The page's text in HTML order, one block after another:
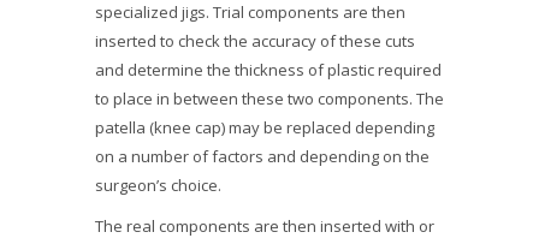
specialized jigs. Trial components are then
inserted to check the accuracy of these cuts
and determine the thickness of plastic required
to place in between these two components. The
patella (knee cap) may be replaced depending
on a number of factors and depending on the
surgeon’s choice.
The real components are then inserted with or